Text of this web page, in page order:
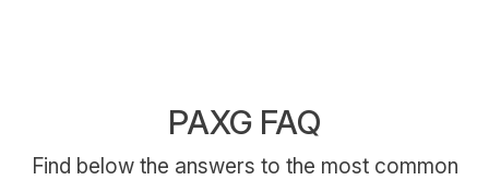
PAXG FAQ
Find below the answers to the most common